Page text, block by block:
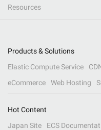
Resources
Products & Solutions
Elastic Compute Service
eCommerce
Web Hosting
Hot Content
Japan Site
ECS